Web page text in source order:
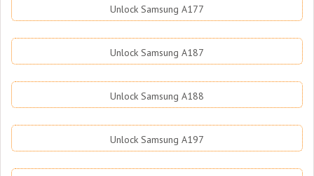
Unlock Samsung A177
Unlock Samsung A187
Unlock Samsung A188
Unlock Samsung A197